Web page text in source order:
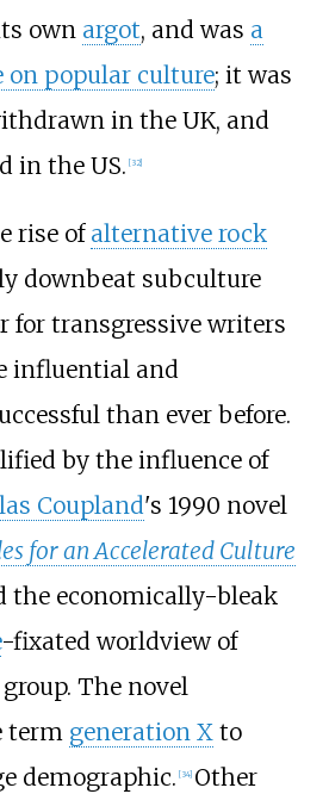
own argot, and was a
on popular culture; it was
in the UK, and
in the US. [32]
rise of alternative rock
downbeat subculture
for transgressive writers
influential and
than ever before.
by the influence of
Coupland's 1990 novel
for an Accelerated Culture
the economically-bleak
-fixated worldview of
The novel
term generation Xto
demographic. [34] Other